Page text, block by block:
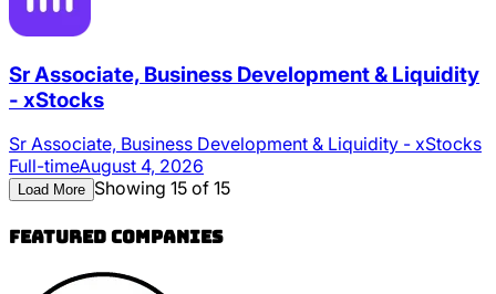
Sr Associate, Business Development & Liquidity
- xStocks
Sr Associate, Business Development & Liquidity - xStocks
Full-timeAugust 4, 2026
Load More Showing 15 of 15
Featured Companies